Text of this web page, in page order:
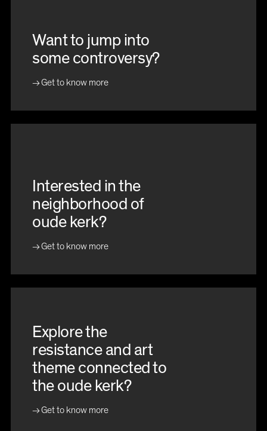
Want to jump into
some controversy?
Get to know more
Interested in the
neighborhood of
oude kerk?
Get to know more
Explore the
resistance and art
theme connected to
the oude kerk?
Get to know more